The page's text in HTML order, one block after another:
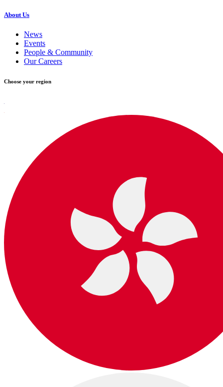
About Us
News
Events
People & Community
Our Careers
Choose your region